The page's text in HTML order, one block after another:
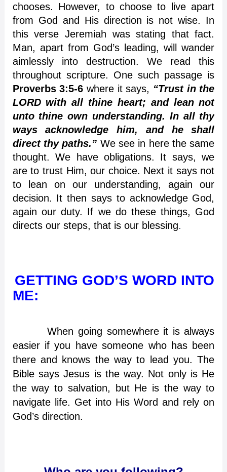
chooses. However, to choose to live apart
from God and His direction is not wise. In
this verse Jeremiah was stating that fact.
Man, apart from God’s leading, will wander
aimlessly into destruction. We read this
throughout scripture. One such passage is
Proverbs 3:5-6 where it says, “Trust in the
LORD with all thine heart; and lean not
unto thine own understanding. In all thy
ways acknowledge him, and he shall
direct thy paths.” We see in here the same
thought. We have obligations. It says, we
are to trust Him, our choice. Next it says not
to lean on our understanding, again our
decision. It then says to acknowledge God,
again our duty. If we do these things, God
directs our steps, that is our blessing.
GETTING GOD’S WORD INTO
ME:
When going somewhere it is always
easier if you have someone who has been
there and knows the way to lead you. The
Bible says Jesus is the way. Not only is He
the way to salvation, but He is the way to
navigate life. Get into His Word and rely on
God’s direction.